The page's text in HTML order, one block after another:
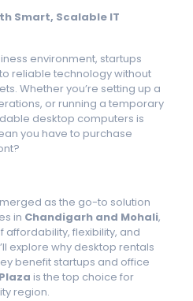
Smart, Scalable IT
environment, startups
reliable technology without
Whether you’re setting up a
or running a temporary
desktop computers is
you have to purchase
as the go-to solution
in Chandigarh and Mohali,
flexibility, and
explore why desktop rentals
benefit startups and office
is the top choice for
region.